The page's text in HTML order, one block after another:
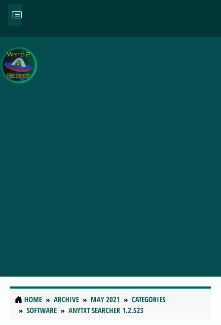
HOME ARCHIVE MAY 2021
CATEGORIES
SOFTWARE
ANYTXT SEARCHER 1.2.523